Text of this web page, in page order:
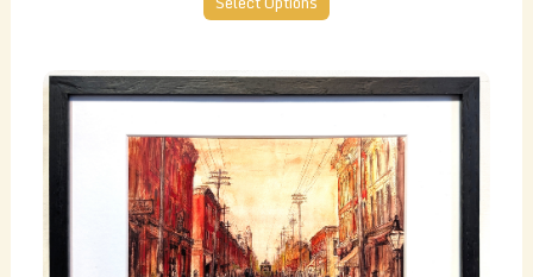
Print - Pitt and First